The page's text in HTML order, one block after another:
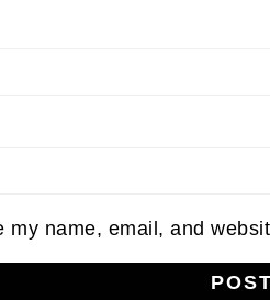
my name, email, and